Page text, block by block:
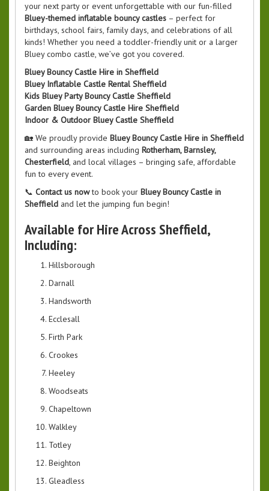
your next party or event unforgettable with our fun-filled
Bluey-themed inflatable bouncy castles – perfect for
birthdays, school fairs, family days, and celebrations of all
kinds! Whether you need a toddler-friendly unit or a larger
Bluey combo castle, we’ve got you covered.
Bluey Bouncy Castle Hire in Sheffield
Bluey Inflatable Castle Rental Sheffield
Kids Bluey Party Bouncy Castle Sheffield
Garden Bluey Bouncy Castle Hire Sheffield
Indoor & Outdoor Bluey Castle Sheffield
🏡 We proudly provide Bluey Bouncy Castle Hire in Sheffield
and surrounding areas including Rotherham, Barnsley,
Chesterfield, and local villages – bringing safe, affordable
fun to every event.
📞 Contact us nowto book your Bluey Bouncy Castle in
Sheffield and let the jumping fun begin!
Available for Hire Across Sheffield,
Including:
Hillsborough
Darnall
Handsworth
Ecclesall
Firth Park
Crookes
Heeley
Woodseats
Chapeltown
Walkley
Totley
Beighton
Gleadless